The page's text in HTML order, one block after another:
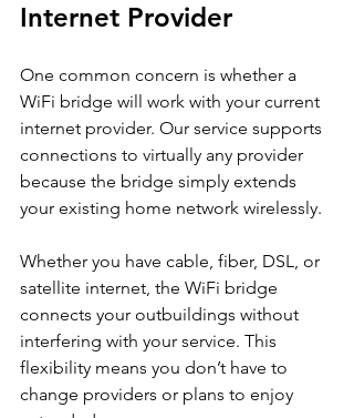
Internet Provider
One common concern is whether a
WiFi bridge will work with your current
internet provider. Our service supports
connections to virtually any provider
because the bridge simply extends
your existing home network wirelessly.
Whether you have cable, fiber, DSL, or
satellite internet, the WiFi bridge
connects your outbuildings without
interfering with your service. This
flexibility means you don’t have to
change providers or plans to enjoy